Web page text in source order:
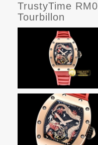
TrustyTime
Tourbillon